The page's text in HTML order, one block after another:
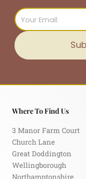
Email
Where To Find Us
3 Manor Farm Court
Church Lane
Great Doddington
Wellingborough
Northamptonshire